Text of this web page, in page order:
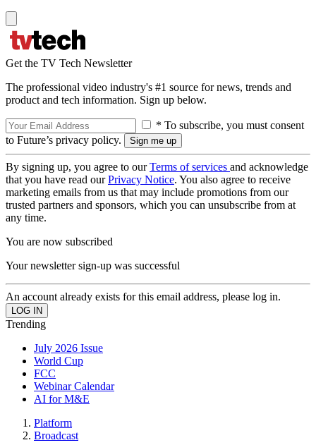
Get the TV Tech Newsletter
The professional video industry's #1 source for news, trends and
product and tech information. Sign up below.
* To subscribe, you must consent
to Future’s privacy policy.
By signing up, you agree to ourTerms of services and acknowledge
that you have read ourPrivacy Notice. You also agree to receive
marketing emails from us that may include promotions from our
trusted partners and sponsors, which you can unsubscribe from at
any time.
You are now subscribed
Your newsletter sign-up was successful
An account already exists for this email address, please log in.
Trending
July 2026 Issue
World Cup
FCC
Webinar Calendar
AI for M&E
Platform
Broadcast